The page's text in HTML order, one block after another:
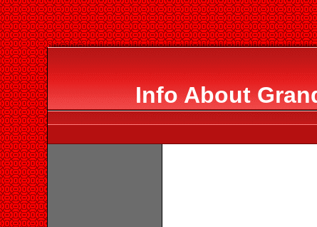
Info About